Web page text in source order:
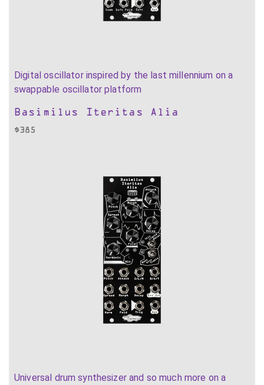
Digital oscillator inspired by the last millennium on a
swappable oscillator platform
Basimilus Iteritas Alia
$385
Universal drum synthesizer and so much more on a